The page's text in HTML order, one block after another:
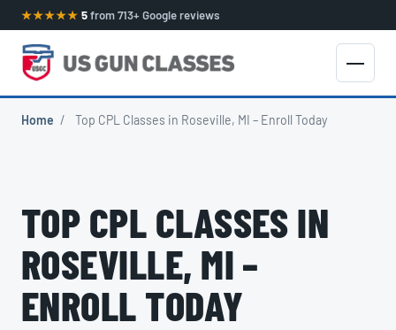
★★★★★ 5from 713+ Google reviews
Home / Top CPL Classes in Roseville, MI – Enroll Today
TOP CPL CLASSES IN
ROSEVILLE, MI –
ENROLL TODAY